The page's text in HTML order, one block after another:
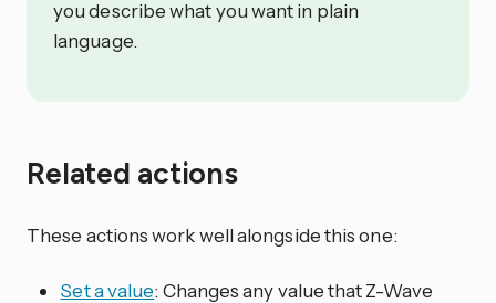
you describe what you want in plain
language.
Related actions
These actions work well alongside this one:
Set a value: Changes any value that Z-Wave